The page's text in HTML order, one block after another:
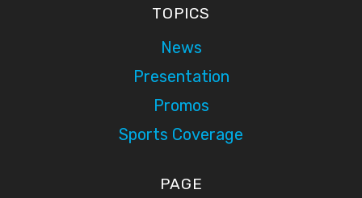
TOPICS
News
Presentation
Promos
Sports Coverage
PAGE